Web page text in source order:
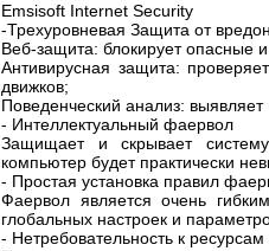
Emsisoft Internet Security
-Трехуровневая Защита от
Веб-защита: блокирует опасные
Антивирусная защита:
движков;
Поведенческий анализ:
- Интеллектуальный фаервол
Защищает и скрывает
компьютер будет практически
- Простая установка правил
Фаервол является очень
глобальных настроек и
- Нетребовательность к